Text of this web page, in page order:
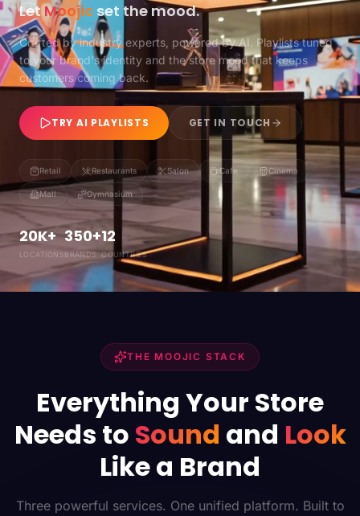
LetMoojic set the mood.
Crafted by industry experts, powered by AI. Playlists tuned
to your brand's identity and the store mood that keeps
customers coming back.
TRY AI PLAYLISTS GET IN TOUCH
Retail Restaurants Salon Cafe Cinema
Mall Gymnasium
20K+
LOCATIONS
350+
BRANDS
12
COUNTRIES
THE MOOJIC STACK
Everything Your Store
Needs to Sound and Look
Like a Brand
Three powerful services. One unified platform. Built to